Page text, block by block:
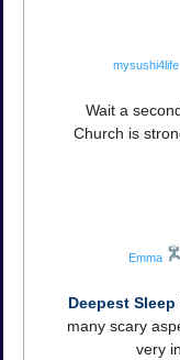
mysushi4life
Wait a
Church is
Emma
Deepest Sleep
many scary
very